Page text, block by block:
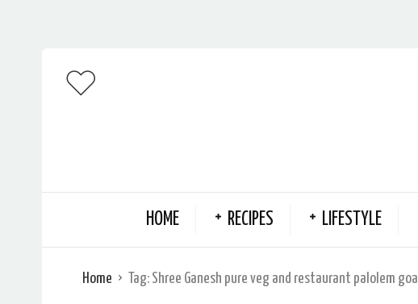
HOME RECIPES LIFESTYLE
Home Tag: Shree Ganesh pure veg and restaurant palolem goa